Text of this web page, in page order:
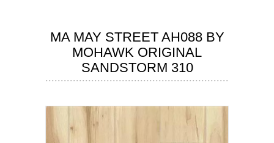
SPECIALS
MA MAY STREET AH088 BY
MOHAWK ORIGINAL
SANDSTORM 310